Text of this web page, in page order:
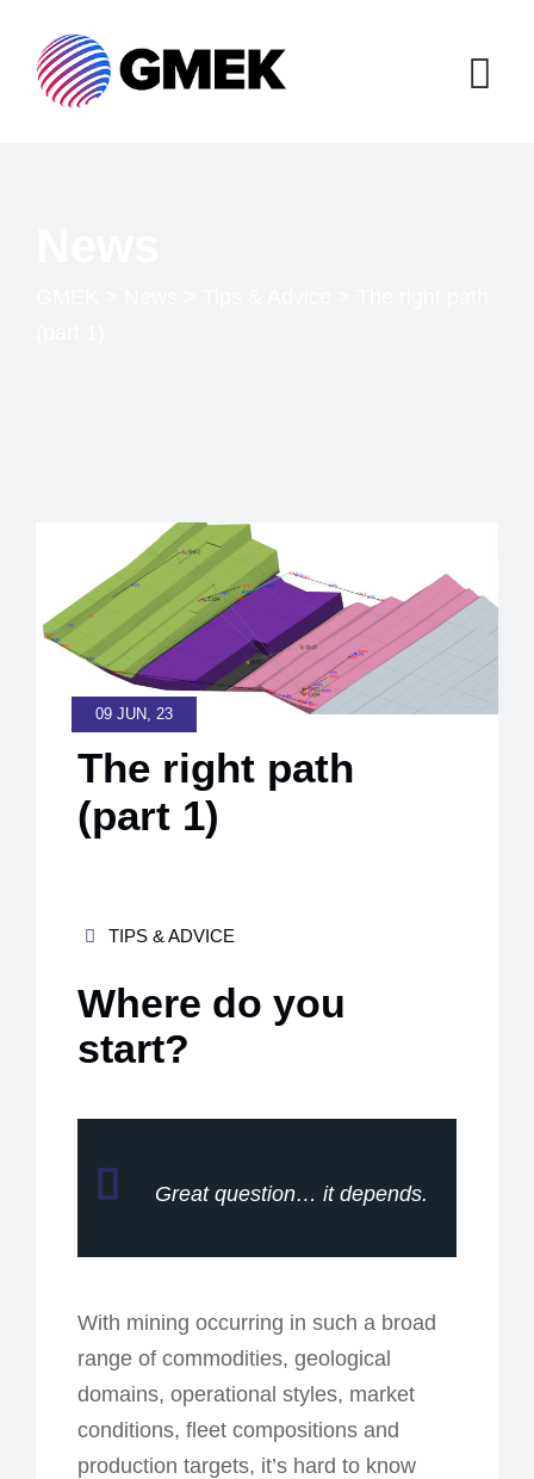
09 JUN, 23
The right path
(part 1)
TIPS & ADVICE
Where do you
start?
Great question… it depends.
With mining occurring in such a broad
range of commodities, geological
domains, operational styles, market
conditions, fleet compositions and
production targets, it’s hard to know